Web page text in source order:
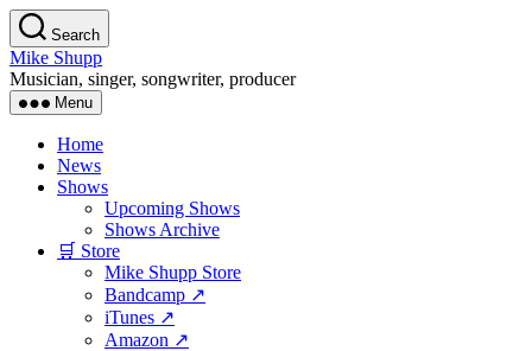
Skip
to
the
content
Search
Mike Shupp
Musician, singer, songwriter, producer
Menu
Home
News
Shows
Upcoming Shows
Shows Archive
🛒 Store
Mike Shupp Store
Bandcamp ↗
iTunes ↗
Amazon ↗